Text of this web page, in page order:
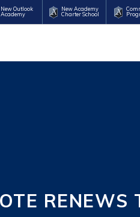
New Outlook
Academy
New Academy
Charter School
RENEWS